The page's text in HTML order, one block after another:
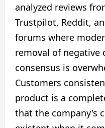
analyzed reviews
Trustpilot, Reddit,
forums where
removal of negative
consensus is
Customers
product is a
that the company's